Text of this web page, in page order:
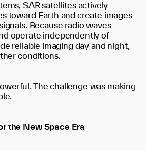
SAR satellites actively
toward Earth and create images
Because radio waves
operate independently of
reliable imaging day and night,
conditions.
The challenge was making
the New Space Era